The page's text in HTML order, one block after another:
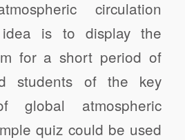
circulation
is to display the
for a short period of
students of the key
global atmospheric
quiz could be used